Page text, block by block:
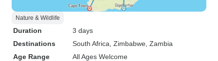
Nature & Wildlife
Duration
3 days
Destinations
South Africa , Zimbabwe , Zambia
Age Range
All Ages Welcome